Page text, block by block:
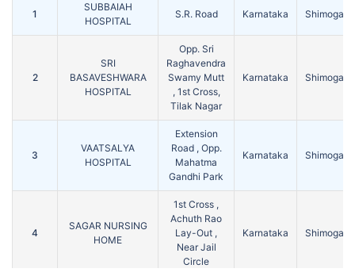
1
SUBBAIAH
HOSPITAL
S.R. Road Karnataka Shimoga
2
SRI
BASAVESHWARA
HOSPITAL
Opp. Sri
Raghavendra
Swamy Mutt
, 1st Cross,
Tilak Nagar
Karnataka Shimoga
3
VAATSALYA
HOSPITAL
Extension
Road , Opp.
Mahatma
Gandhi Park
Karnataka Shimoga
4
SAGAR NURSING
HOME
1st Cross ,
Achuth Rao
Lay-Out ,
Near Jail
Circle
Karnataka Shimoga